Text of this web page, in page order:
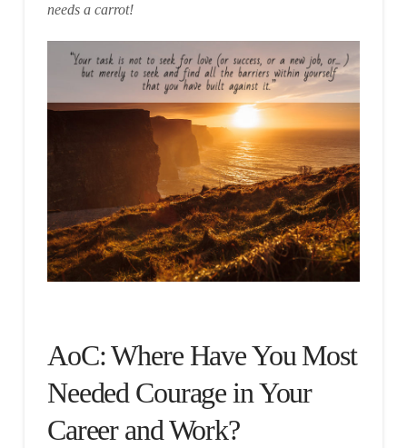
needs a carrot!
AoC: Where Have You Most
Needed Courage in Your
Career and Work?